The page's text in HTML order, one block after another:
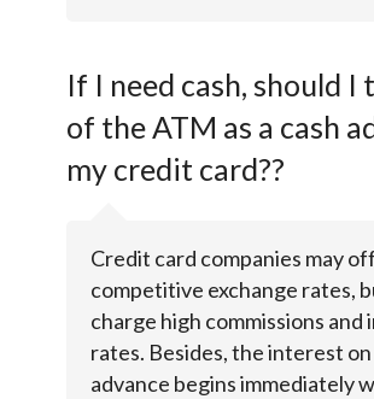
If I need cash, should I
of the ATM as a cash
my credit card??
Credit card companies may
competitive exchange rates,
charge high commissions and
rates. Besides, the interest on
advance begins immediately